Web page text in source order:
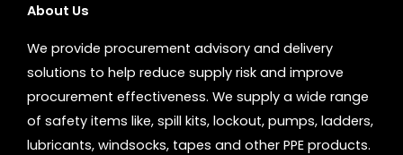
About Us
We provide procurement advisory and delivery
solutions to help reduce supply risk and improve
procurement effectiveness. We supply a wide range
of safety items like, spill kits, lockout, pumps, ladders,
lubricants, windsocks, tapes and other PPE products.